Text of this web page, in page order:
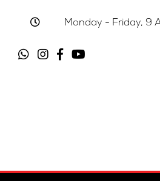
Monday - Friday, 9